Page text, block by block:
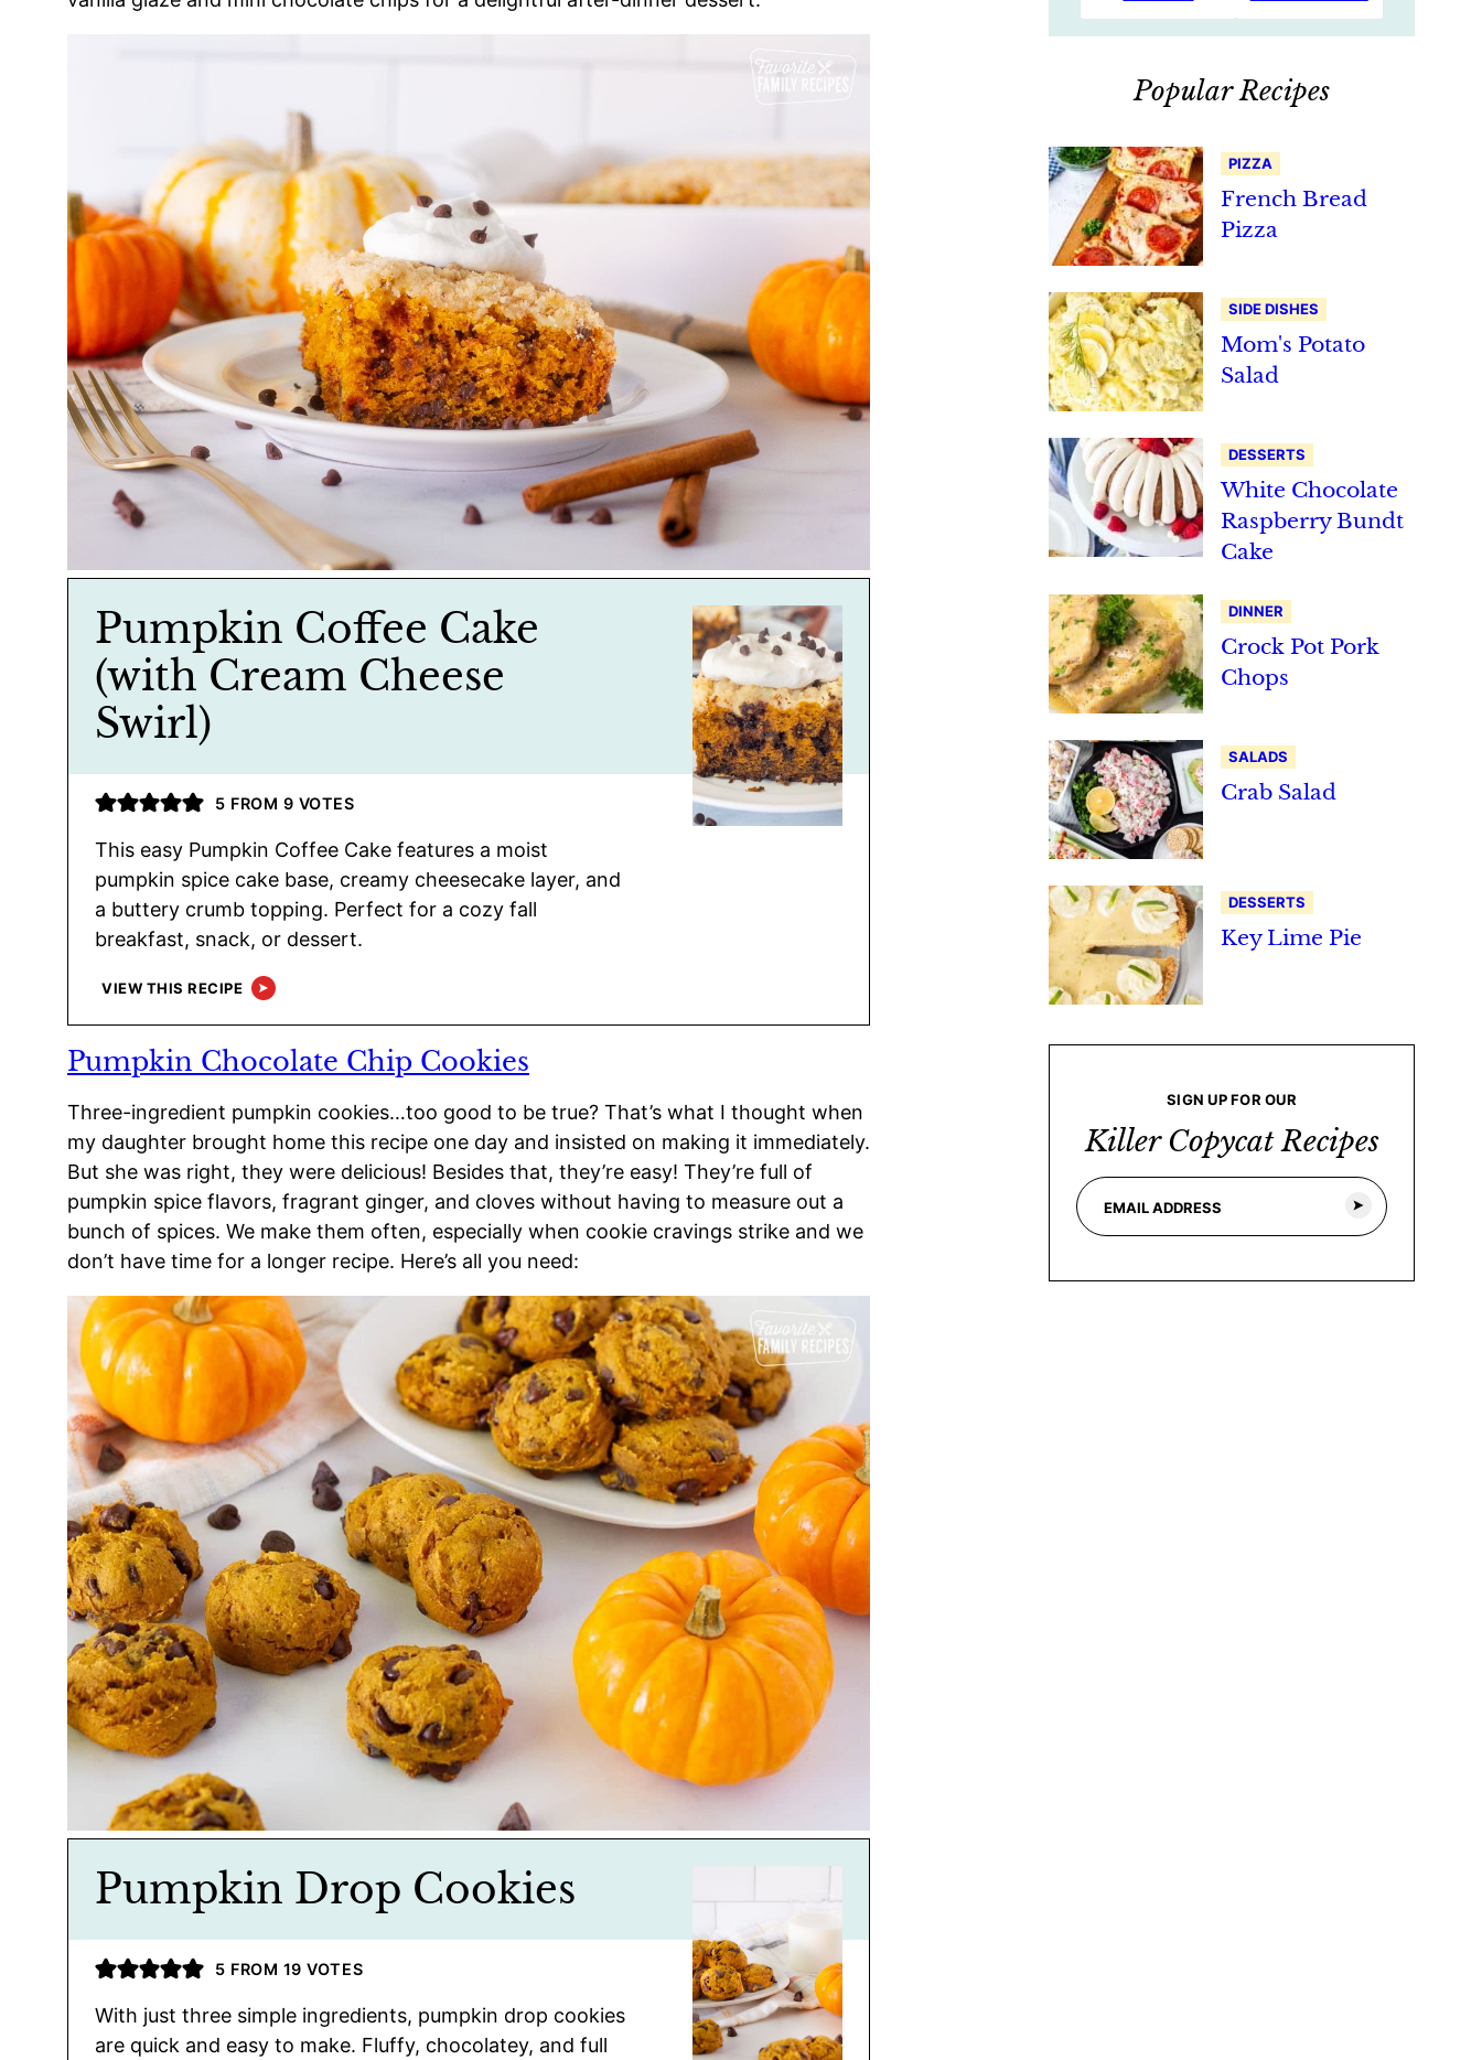
Pumpkin Coffee Cake
(with Cream Cheese
Swirl)
5 FROM 9 VOTES
This easy Pumpkin Coffee Cake features a moist
pumpkin spice cake base, creamy cheesecake layer, and
a buttery crumb topping. Perfect for a cozy fall
breakfast, snack, or dessert.
VIEW THIS RECIPE
Pumpkin Chocolate Chip Cookies
Three-ingredient pumpkin cookies…too good to be true? That’s what I thought when
my daughter brought home this recipe one day and insisted on making it immediately.
But she was right, they were delicious! Besides that, they’re easy! They’re full of
pumpkin spice flavors, fragrant ginger, and cloves without having to measure out a
bunch of spices. We make them often, especially when cookie cravings strike and we
don’t have time for a longer recipe. Here’s all you need:
Pumpkin Drop Cookies
5 FROM 19 VOTES
With just three simple ingredients, pumpkin drop cookies
are quick and easy to make. Fluffy, chocolatey, and full
Popular Recipes
PIZZA
French Bread
Pizza
SIDE DISHES
Mom's Potato
Salad
DESSERTS
White Chocolate
Raspberry Bundt
Cake
DINNER
Crock Pot Pork
Chops
SALADS
Crab Salad
DESSERTS
Key Lime Pie
SIGN UP FOR OUR
Killer Copycat Recipes
E
m